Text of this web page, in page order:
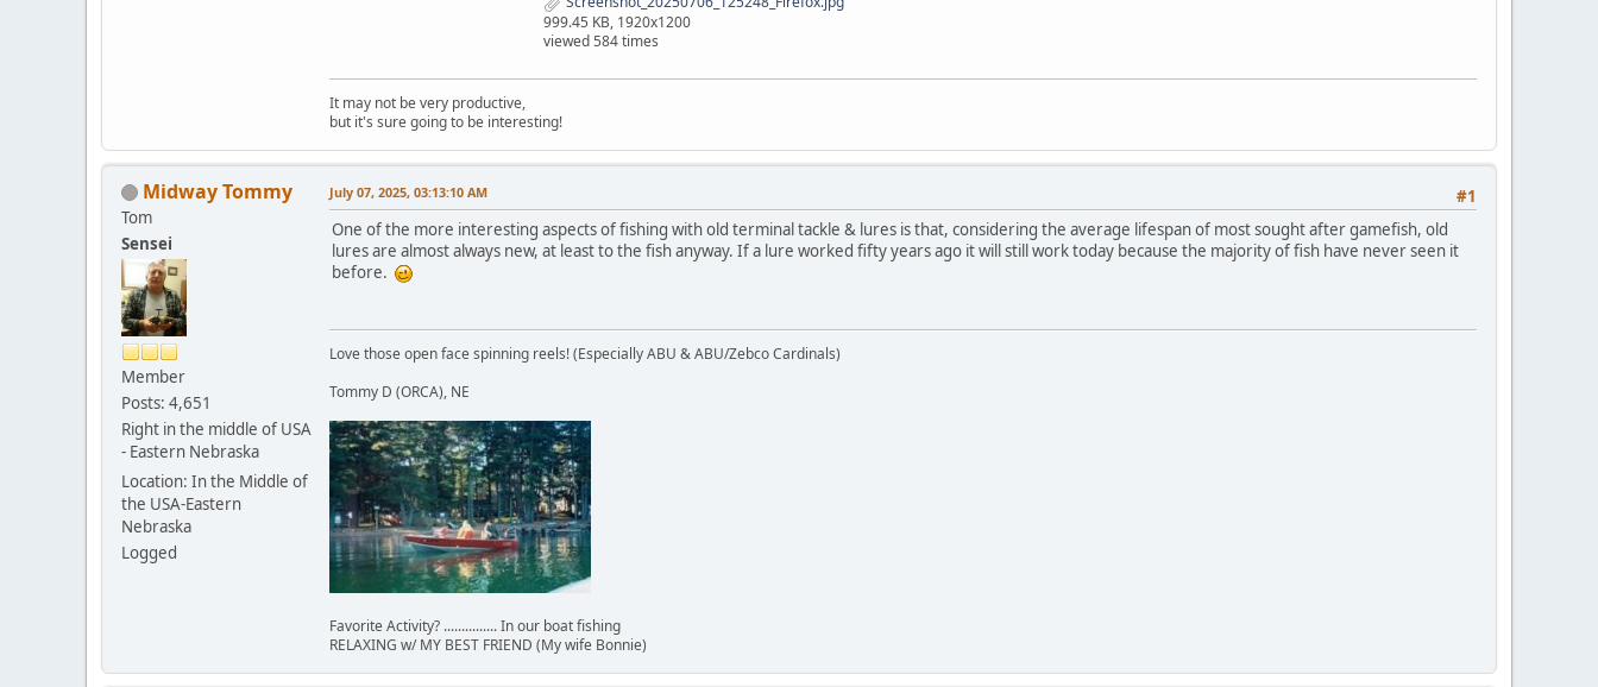
999.45 KB, 1920x1200
viewed 584 times
It may not be very productive,
but it's sure going to be interesting!
Midway Tommy
Tom
Sensei
Member
Posts: 4,651
Right in the middle of USA
- Eastern Nebraska
Location: In the Middle of
the USA-Eastern
Nebraska
Logged
#1
July 07, 2025, 03:13:10 AM
One of the more interesting aspects of fishing with old terminal tackle & lures is that, considering the average lifespan of most sought after gamefish, old
lures are almost always new, at least to the fish anyway. If a lure worked fifty years ago it will still work today because the majority of fish have never seen it
before.
Love those open face spinning reels! (Especially ABU & ABU/Zebco Cardinals)
Tommy D (ORCA), NE
Favorite Activity? ............... In our boat fishing
RELAXING w/ MY BEST FRIEND (My wife Bonnie)